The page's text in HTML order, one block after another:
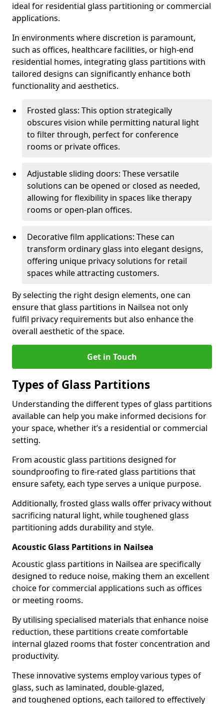
ideal for residential glass partitioning or commercial
applications.
In environments where discretion is paramount,
such as offices, healthcare facilities, or high-end
residential homes, integrating glass partitions with
tailored designs can significantly enhance both
functionality and aesthetics.
Frosted glass: This option strategically
obscures vision while permitting natural light
to filter through, perfect for conference
rooms or private offices.
Adjustable sliding doors: These versatile
solutions can be opened or closed as needed,
allowing for flexibility in spaces like therapy
rooms or open-plan offices.
Decorative film applications: These can
transform ordinary glass into elegant designs,
offering unique privacy solutions for retail
spaces while attracting customers.
By selecting the right design elements, one can
ensure that glass partitions in Nailsea not only
fulfil privacy requirements but also enhance the
overall aesthetic of the space.
Get in Touch
Types of Glass Partitions
Understanding the different types of glass partitions
available can help you make informed decisions for
your space, whether it’s a residential or commercial
setting.
From acoustic glass partitions designed for
soundproofing to fire-rated glass partitions that
ensure safety, each type serves a unique purpose.
Additionally, frosted glass walls offer privacy without
sacrificing natural light, while toughened glass
partitioning adds durability and style.
Acoustic Glass Partitions in Nailsea
Acoustic glass partitions in Nailsea are specifically
designed to reduce noise, making them an excellent
choice for commercial applications such as offices
or meeting rooms.
By utilising specialised materials that enhance noise
reduction, these partitions create comfortable
internal glazed rooms that foster concentration and
productivity.
These innovative systems employ various types of
glass, such as laminated, double-glazed,
and toughened options, each tailored to effectively